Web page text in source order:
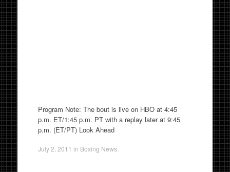
Program Note: The bout is live on HBO at 4:45
p.m. ET/1:45 p.m. PT with a replay later at 9:45
p.m. (ET/PT) Look Ahead
July 2, 2011 in Boxing News.